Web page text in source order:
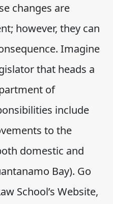
changes are
however, they can
Imagine
that heads a
of
include
to the
domestic and
Bay). Go
School’s Website,